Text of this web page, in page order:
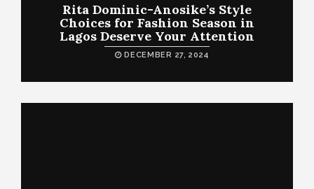
Rita Dominic-Anosike’s Style
Choices for Fashion Season in
Lagos Deserve Your Attention
DECEMBER 27, 2024